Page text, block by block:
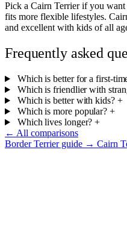
Pick a Cairn Terrier if you
fits more flexible lifestyles.
and excellent with kids of all
Frequently asked
Which is better for a first-
Which is friendlier with
Which is better with kids? +
Which is more popular? +
Which lives longer? +
← All comparisons
Border Terrier guide → Cairn